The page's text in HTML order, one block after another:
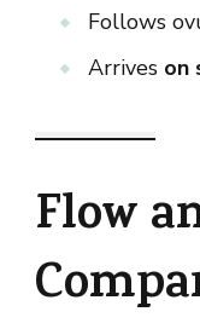
Follows
Arrives on
Flow